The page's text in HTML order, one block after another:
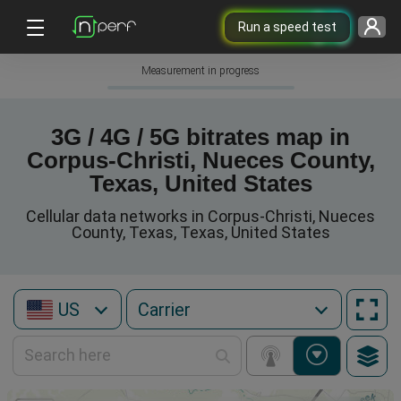
Run a speed test
Measurement in progress
3G / 4G / 5G bitrates map in
Corpus-Christi, Nueces County,
Texas, United States
Cellular data networks in Corpus-Christi, Nueces
County, Texas, Texas, United States
US